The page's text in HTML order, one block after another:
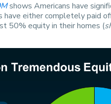
shows Americans have
either completely paid
50% equity in their homes (